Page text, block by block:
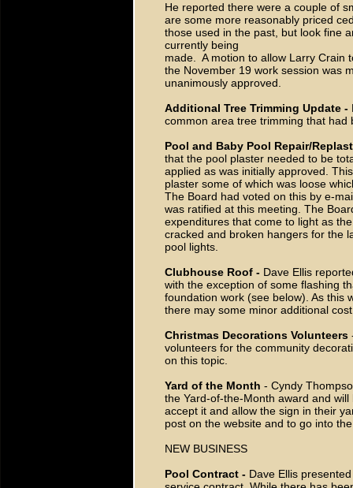
He reported there were a couple of
are some more reasonably priced
those used in the past, but look fine
currently being
made. A motion to allow Larry Crain
the November 19 work session was
unanimously approved.
Additional Tree Trimming Update -
common area tree trimming that
Pool and Baby Pool Repair/
that the pool plaster needed to be
applied as was initially approved.
plaster some of which was loose
The Board had voted on this by e-
was ratified at this meeting. The
expenditures that come to light as
cracked and broken hangers for the
pool lights.
Clubhouse Roof - Dave Ellis
with the exception of some flashing
foundation work (see below). As this
there may some minor additional
Christmas Decorations Volunteers
volunteers for the community
on this topic.
Yard of the Month - Cyndy
the Yard-of-the-Month award and
accept it and allow the sign in their
post on the website and to go into
NEW BUSINESS
Pool Contract - Dave Ellis